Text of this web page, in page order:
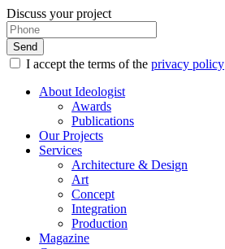
Discuss your project
I accept the terms of the privacy policy
About Ideologist
Awards
Publications
Our Projects
Services
Architecture & Design
Art
Concept
Integration
Production
Magazine